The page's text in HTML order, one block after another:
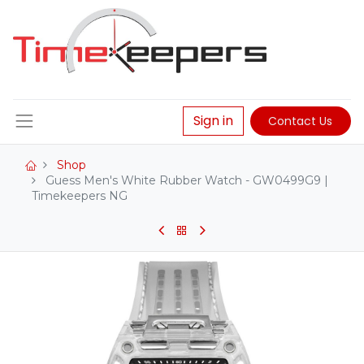
Sign in Contact Us
Shop
Guess Men's White Rubber Watch - GW0499G9 |
Timekeepers NG